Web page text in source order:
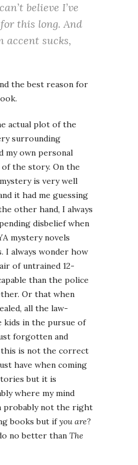
believe I’ve
this long. And
accent sucks,
the best reason for
actual plot of the
surrounding
my own personal
the story. On the
is very well
it had me guessing
other hand, I always
disbelief when
mystery novels
I always wonder how
of untrained 12-
than the police
Or that when
all the law-
kids in the pursue of
forgotten and
this is not the correct
have when coming
but it is
where my mind
probably not the right
books but ifyou are?
no better than The